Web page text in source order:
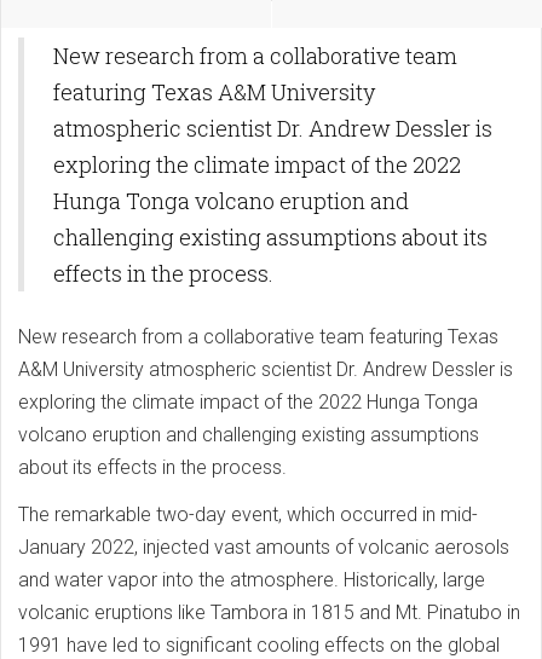
New research from a collaborative team
featuring Texas A&M University
atmospheric scientist Dr. Andrew Dessler is
exploring the climate impact of the 2022
Hunga Tonga volcano eruption and
challenging existing assumptions about its
effects in the process.
New research from a collaborative team featuring Texas
A&M University atmospheric scientist Dr. Andrew Dessler is
exploring the climate impact of the 2022 Hunga Tonga
volcano eruption and challenging existing assumptions
about its effects in the process.
The remarkable two-day event, which occurred in mid-
January 2022, injected vast amounts of volcanic aerosols
and water vapor into the atmosphere. Historically, large
volcanic eruptions like Tambora in 1815 and Mt. Pinatubo in
1991 have led to significant cooling effects on the global